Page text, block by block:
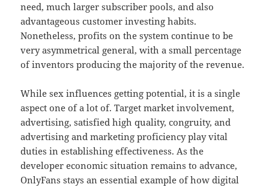
need, much larger subscriber pools, and also
advantageous customer investing habits.
Nonetheless, profits on the system continue to be
very asymmetrical general, with a small percentage
of inventors producing the majority of the revenue.
While sex influences getting potential, it is a single
aspect one of a lot of. Target market involvement,
advertising, satisfied high quality, congruity, and
advertising and marketing proficiency play vital
duties in establishing effectiveness. As the
developer economic situation remains to advance,
OnlyFans stays an essential example of how digital